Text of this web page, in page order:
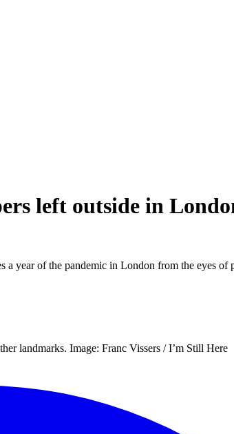
left outside in
year of the pandemic in London from the eyes of
landmarks. Image: Franc Vissers / I’m Still Here